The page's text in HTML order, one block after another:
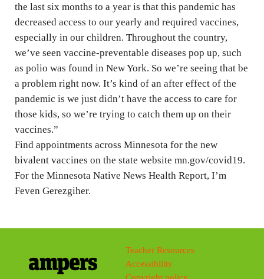
the last six months to a year is that this pandemic has
decreased access to our yearly and required vaccines,
especially in our children. Throughout the country,
we’ve seen vaccine-preventable diseases pop up, such
as polio was found in New York. So we’re seeing that be
a problem right now. It’s kind of an after effect of the
pandemic is we just didn’t have the access to care for
those kids, so we’re trying to catch them up on their
vaccines.”
Find appointments across Minnesota for the new
bivalent vaccines on the state website mn.gov/covid19.
For the Minnesota Native News Health Report, I’m
Feven Gerezgiher.
Teacher Resources
Accessibility